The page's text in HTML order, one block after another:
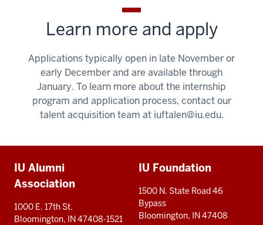
Learn more and apply
Applications typically open in late November or
early December and are available through
January. To learn more about the internship
program and application process, contact our
talent acquisition team at iuftalen@iu.edu.
resources
IU Alumni
Association
1000 E. 17th St.
Bloomington, IN 47408-1521
IU Foundation
1500 N. State Road 46
Bypass
Bloomington, IN 47408